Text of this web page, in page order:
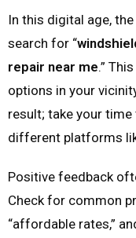
In this digital age,
search for “
repair near me.”
options in your
result; take your
different platforms
Positive feedback
Check for common
“affordable rates,”